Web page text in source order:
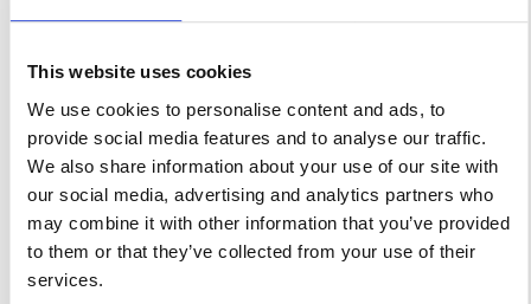
This website uses cookies
We use cookies to personalise content and ads, to
provide social media features and to analyse our traffic.
We also share information about your use of our site with
our social media, advertising and analytics partners who
may combine it with other information that you’ve provided
to them or that they’ve collected from your use of their
services.
Learn More